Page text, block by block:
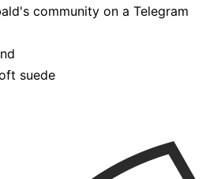
community on a Telegram
suede